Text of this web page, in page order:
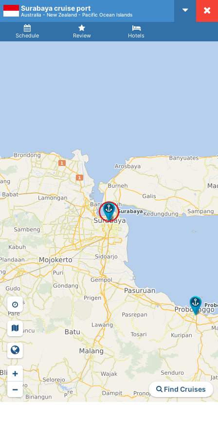
CruiseMapper
Surabaya cruise port
Australia - New Zealand - Pacific Ocean Islands
Schedule Review Hotels
Arrival
Find Cruises
+
−